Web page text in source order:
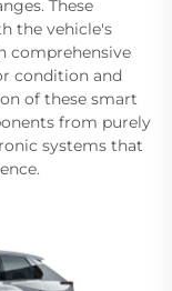
These
the vehicle's
comprehensive
condition and
of these smart
from purely
systems that